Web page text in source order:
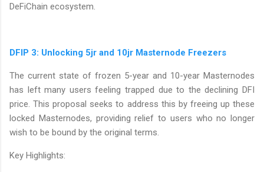
DeFiChain ecosystem.
DFIP 3: Unlocking 5jr and 10jr Masternode Freezers
The current state of frozen 5-year and 10-year Masternodes
has left many users feeling trapped due to the declining DFI
price. This proposal seeks to address this by freeing up these
locked Masternodes, providing relief to users who no longer
wish to be bound by the original terms.
Key Highlights: